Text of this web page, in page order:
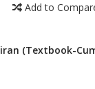
Add to
(Textbook-